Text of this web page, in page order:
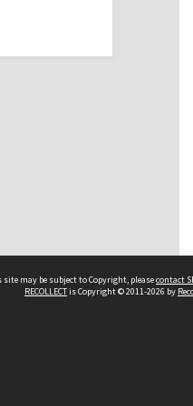
may be subject to Copyright, pleasecontact
RECOLLECTis Copyright © 2011-2026 by